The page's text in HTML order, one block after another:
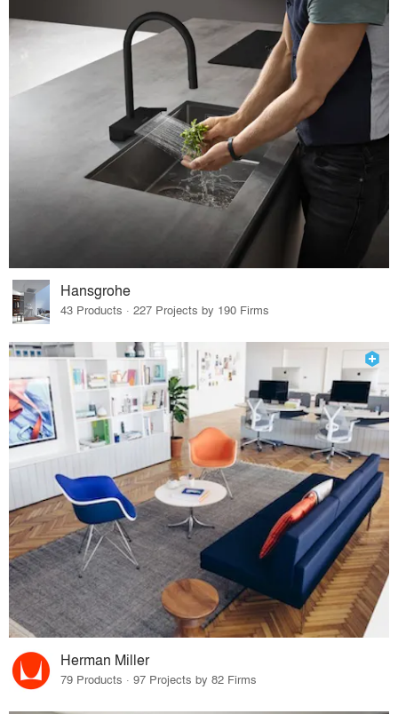
Hansgrohe
43 Products · 227 Projects by 190 Firms
Herman Miller
79 Products · 97 Projects by 82 Firms